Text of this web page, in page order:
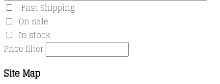
Fast Shipping
On sale
In stock
Price filter
Site Map